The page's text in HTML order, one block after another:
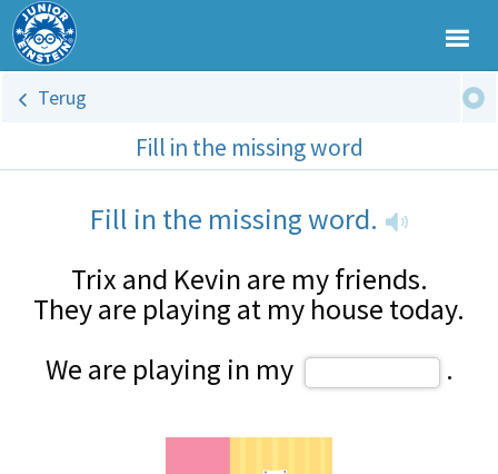
Terug
Fill in the missing word
Fill in the missing word.
Trix and Kevin are my friends.
They are playing at my house today.
We are playing in my
.